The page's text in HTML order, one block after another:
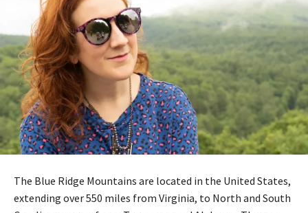
The Blue Ridge Mountains are located in the United States,
extending over 550 miles from Virginia, to North and South